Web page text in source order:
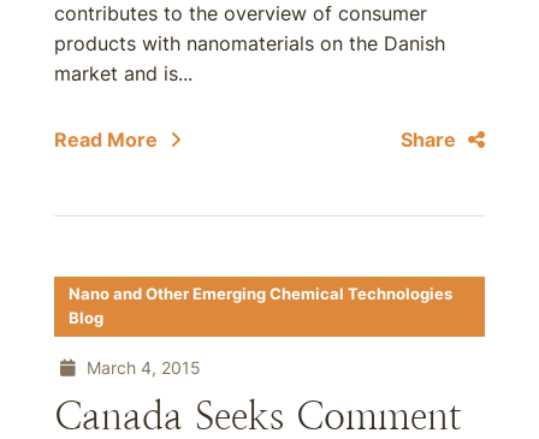
contributes to the overview of consumer
products with nanomaterials on the Danish
market and is...
Read More Share
Nano and Other Emerging Chemical Technologies
Blog
March 4, 2015
Canada Seeks Comment